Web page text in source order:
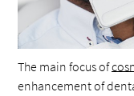
The main focus of
enhancement of